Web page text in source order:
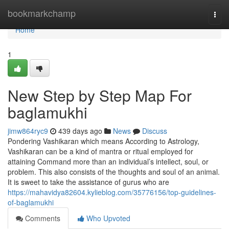
bookmarkchamp
Home
Home
1
New Step by Step Map For
baglamukhi
jimw864ryc9 439 days ago News
Discuss
Pondering Vashikaran which means According to Astrology,
Vashikaran can be a kind of mantra or ritual employed for
attaining Command more than an individual’s intellect, soul, or
problem. This also consists of the thoughts and soul of an animal.
It is sweet to take the assistance of gurus who are
https://mahavidya82604.kylieblog.com/35776156/top-guidelines-
of-baglamukhi
Comments
Who Upvoted